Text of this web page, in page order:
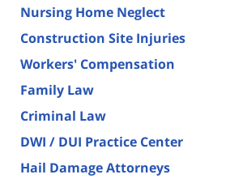
Nursing Home Neglect
Construction Site Injuries
Workers' Compensation
Family Law
Criminal Law
DWI / DUI Practice Center
Hail Damage Attorneys